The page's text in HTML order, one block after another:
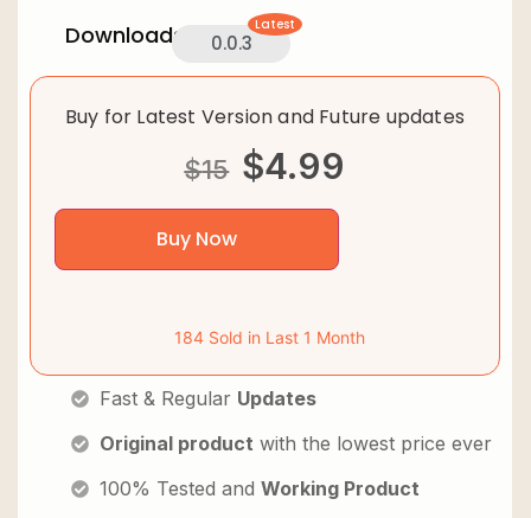
Downloads: 0.0.3
Latest
Buy for Latest Version and Future updates
$15 $4.99
Buy Now
184 Sold in Last 1 Month
Fast & Regular Updates
Original product with the lowest price ever
100% Tested and Working Product